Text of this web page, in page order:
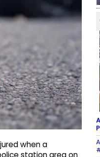
when a
station area on